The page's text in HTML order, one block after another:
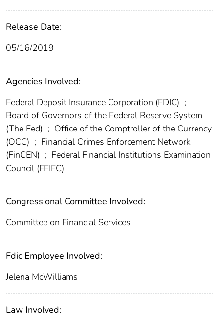
Release Date:
05/16/2019
Agencies Involved:
Federal Deposit Insurance Corporation (FDIC) ;
Board of Governors of the Federal Reserve System
(The Fed) ; Office of the Comptroller of the Currency
(OCC) ; Financial Crimes Enforcement Network
(FinCEN) ; Federal Financial Institutions Examination
Council (FFIEC)
Congressional Committee Involved:
Committee on Financial Services
Fdic Employee Involved:
Jelena McWilliams
Law Involved: